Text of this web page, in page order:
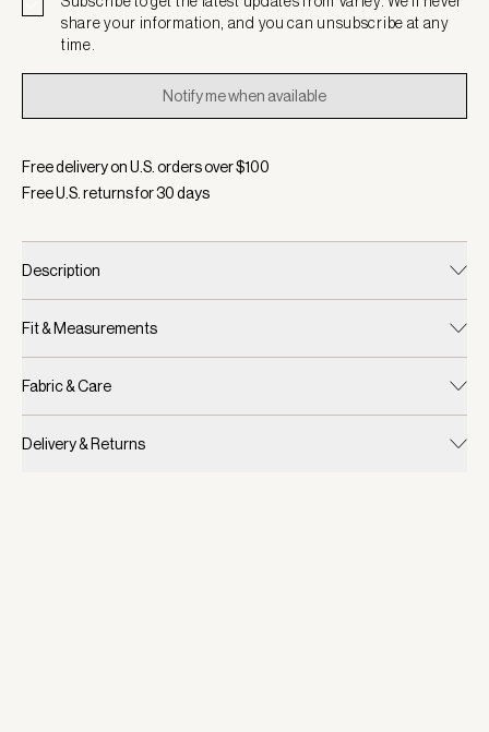
share your information, and you can unsubscribe at any
time.
Notify me when available
Free delivery on U.S. orders over $100
Free U.S. returns for30days
Description
Fit & Measurements
Fabric & Care
Delivery & Returns